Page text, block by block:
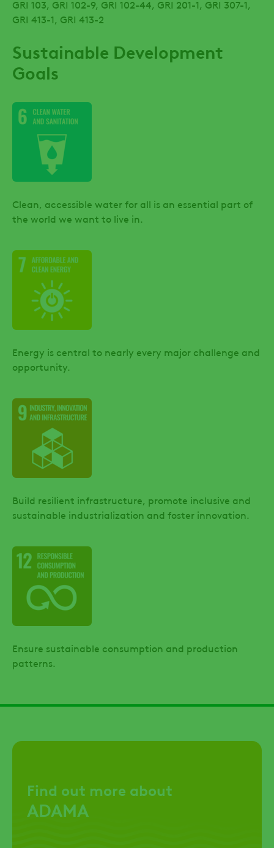
GRI 103, GRI 102-9, GRI 102-44, GRI 201-1, GRI 307-1,
GRI 413-1, GRI 413-2
Sustainable Development
Goals
Clean, accessible water for all is an essential part of
the world we want to live in.
Energy is central to nearly every major challenge and
opportunity.
Build resilient infrastructure, promote inclusive and
sustainable industrialization and foster innovation.
Ensure sustainable consumption and production
patterns.
Find out more about
ADAMA